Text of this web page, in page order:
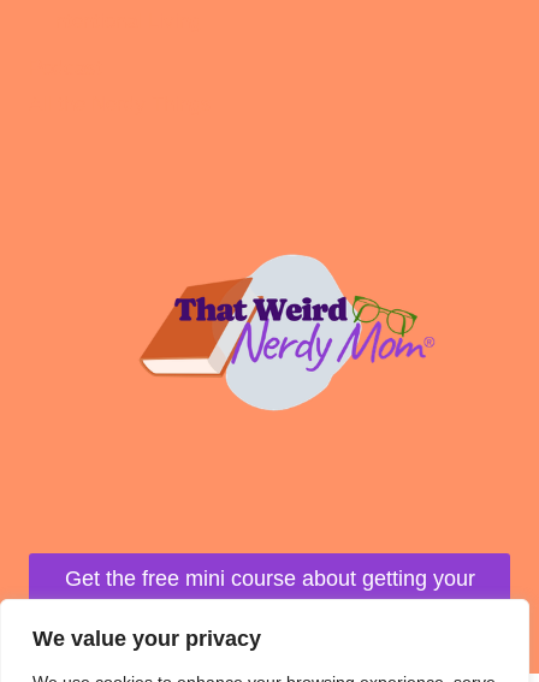
We value your privacy
Get the free mini course about getting your